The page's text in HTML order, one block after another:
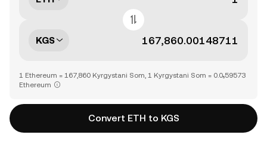
KGS
1 Ethereum = 167,860 Kyrgystani Som, 1 Kyrgystani Som = 0.0₅59573
Ethereum
Convert ETH to KGS